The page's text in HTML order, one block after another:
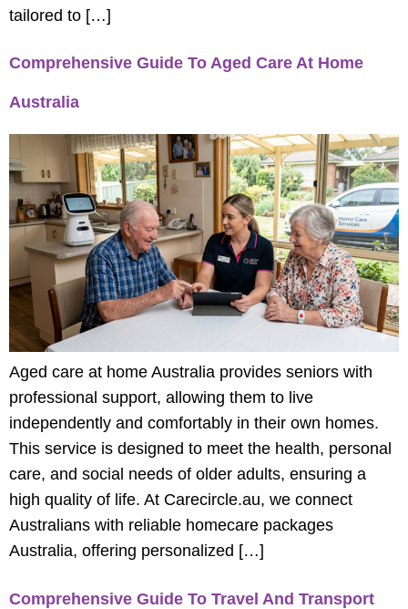
tailored to […]
Comprehensive Guide To Aged Care At Home
Australia
Aged care at home Australia provides seniors with
professional support, allowing them to live
independently and comfortably in their own homes.
This service is designed to meet the health, personal
care, and social needs of older adults, ensuring a
high quality of life. At Carecircle.au, we connect
Australians with reliable homecare packages
Australia, offering personalized […]
Comprehensive Guide To Travel And Transport